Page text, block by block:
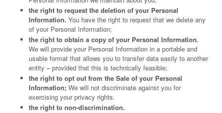
the right to request the deletion of your Personal
Information. You have the right to request that we delete any
of your Personal Information;
the right to obtain a copy of your Personal Information.
We will provide your Personal Information in a portable and
usable format that allows you to transfer data easily to another
entity – provided that this is technically feasible;
the right to opt out from the Sale of your Personal
Information; We will not discriminate against you for
exercising your privacy rights.
the right to non-discrimination.